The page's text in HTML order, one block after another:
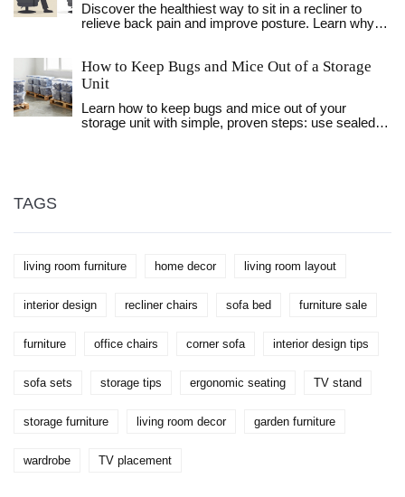
Discover the healthiest way to sit in a recliner to
relieve back pain and improve posture. Learn why
optimal spinal health.
How to Keep Bugs and Mice Out of a Storage
Unit
Learn how to keep bugs and mice out of your
storage unit with simple, proven steps: use sealed
TAGS
living room furniture home decor living room layout
interior design recliner chairs sofa bed furniture sale
furniture office chairs corner sofa interior design tips
sofa sets storage tips ergonomic seating TV stand
storage furniture living room decor garden furniture
wardrobe TV placement